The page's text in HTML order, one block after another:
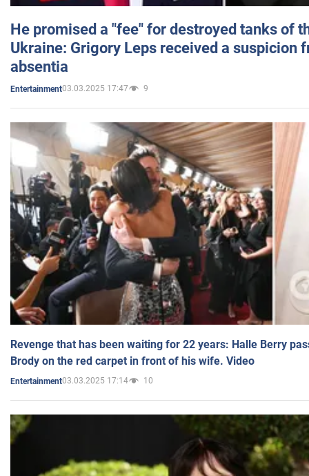
He promised a "fee" for destroyed tanks of
Ukraine: Grigory Leps received a suspicion
absentia
Entertainment03.03.2025 17:47 9
Revenge that has been waiting for 22 years: Halle Berry
Brody on the red carpet in front of his wife. Video
Entertainment03.03.2025 17:14 10